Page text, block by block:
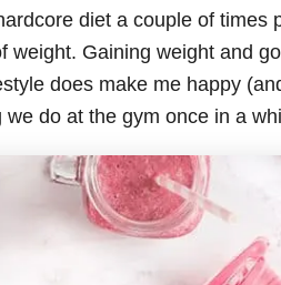
diet a couple of times
weight. Gaining weight and
does make me happy
we do at the gym once in a